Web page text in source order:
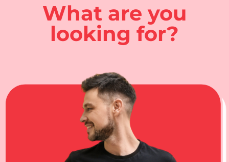
What are you
looking for?